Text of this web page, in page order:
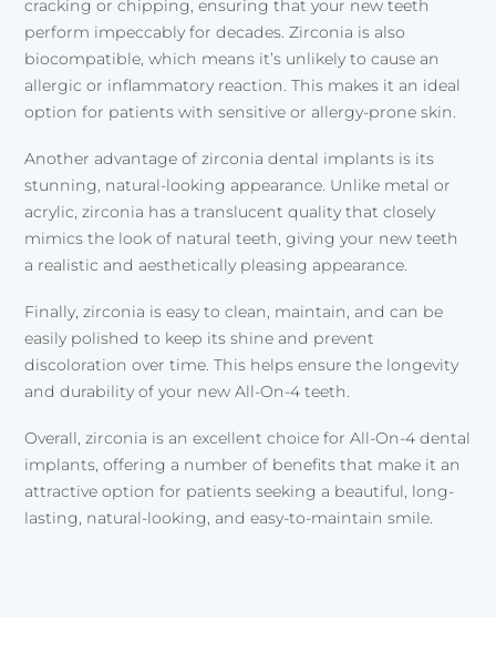
cracking or chipping, ensuring that your new teeth
perform impeccably for decades. Zirconia is also
biocompatible, which means it’s unlikely to cause an
allergic or inflammatory reaction. This makes it an ideal
option for patients with sensitive or allergy-prone skin.
Another advantage of zirconia dental implants is its
stunning, natural-looking appearance. Unlike metal or
acrylic, zirconia has a translucent quality that closely
mimics the look of natural teeth, giving your new teeth
a realistic and aesthetically pleasing appearance.
Finally, zirconia is easy to clean, maintain, and can be
easily polished to keep its shine and prevent
discoloration over time. This helps ensure the longevity
and durability of your new All-On-4 teeth.
Overall, zirconia is an excellent choice for All-On-4 dental
implants, offering a number of benefits that make it an
attractive option for patients seeking a beautiful, long-
lasting, natural-looking, and easy-to-maintain smile.